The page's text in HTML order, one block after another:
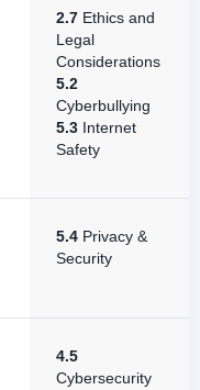
2.7 Ethics and
Legal
Considerations
5.2
Cyberbullying
5.3 Internet
Safety
5.4 Privacy &
Security
4.5
Cybersecurity